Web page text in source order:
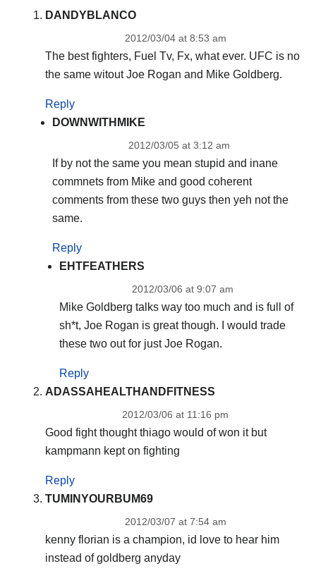
DANDYBLANCO
2012/03/04 at 8:53 am
The best fighters, Fuel Tv, Fx, what ever. UFC is no
the same witout Joe Rogan and Mike Goldberg.
Reply
DOWNWITHMIKE
2012/03/05 at 3:12 am
If by not the same you mean stupid and inane
commnets from Mike and good coherent
comments from these two guys then yeh not the
same.
Reply
EHTFEATHERS
2012/03/06 at 9:07 am
Mike Goldberg talks way too much and is full of
sh*t, Joe Rogan is great though. I would trade
these two out for just Joe Rogan.
Reply
ADASSAHEALTHANDFITNESS
2012/03/06 at 11:16 pm
Good fight thought thiago would of won it but
kampmann kept on fighting
Reply
TUMINYOURBUM69
2012/03/07 at 7:54 am
kenny florian is a champion, id love to hear him
instead of goldberg anyday